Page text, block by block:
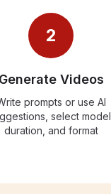
2
Generate Videos
prompts or use AI
select model,
duration, and format